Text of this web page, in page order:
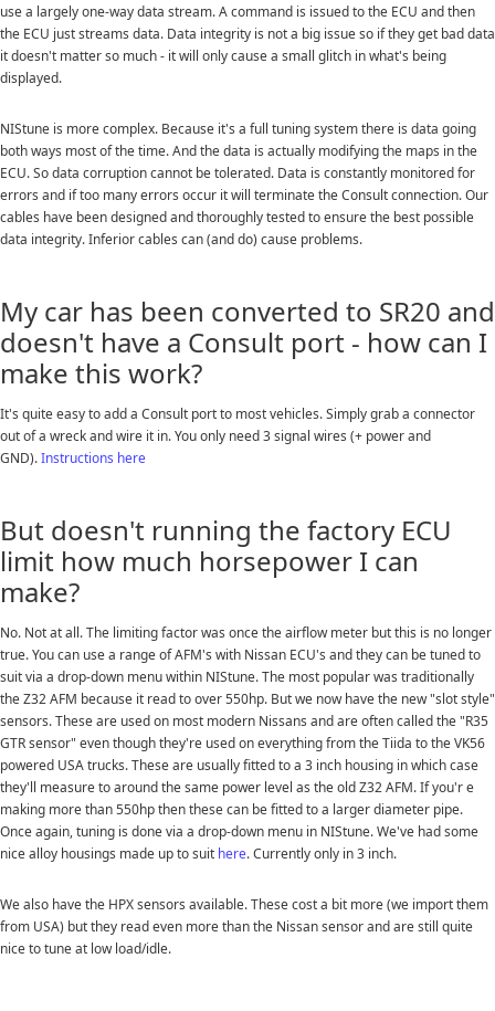
use a largely one-way data stream. A command is issued to the ECU and then
the ECU just streams data. Data integrity is not a big issue so if they get bad data
it doesn't matter so much - it will only cause a small glitch in what's being
displayed.
NIStune is more complex. Because it's a full tuning system there is data going
both ways most of the time. And the data is actually modifying the maps in the
ECU. So data corruption cannot be tolerated. Data is constantly monitored for
errors and if too many errors occur it will terminate the Consult connection. Our
cables have been designed and thoroughly tested to ensure the best possible
data integrity. Inferior cables can (and do) cause problems.
My car has been converted to SR20 and
doesn't have a Consult port - how can I
make this work?
It's quite easy to add a Consult port to most vehicles. Simply grab a connector
out of a wreck and wire it in. You only need 3 signal wires (+ power and
GND).Instructions here
But doesn't running the factory ECU
limit how much horsepower I can
make?
No. Not at all. The limiting factor was once the airflow meter but this is no longer
true. You can use a range of AFM's with Nissan ECU's and they can be tuned to
suit via a drop-down menu within NIStune. The most popular was traditionally
the Z32 AFM because it read to over 550hp. But we now have the new "slot style"
sensors. These are used on most modern Nissans and are often called the "R35
GTR sensor" even though they're used on everything from the Tiida to the VK56
powered USA trucks. These are usually fitted to a 3 inch housing in which case
they'll measure to around the same power level as the old Z32 AFM. If you'r e
making more than 550hp then these can be fitted to a larger diameter pipe.
Once again, tuning is done via a drop-down menu in NIStune. We've had some
nice alloy housings made up to suit here. Currently only in 3 inch.
We also have the HPX sensors available. These cost a bit more (we import them
from USA) but they read even more than the Nissan sensor and are still quite
nice to tune at low load/idle.